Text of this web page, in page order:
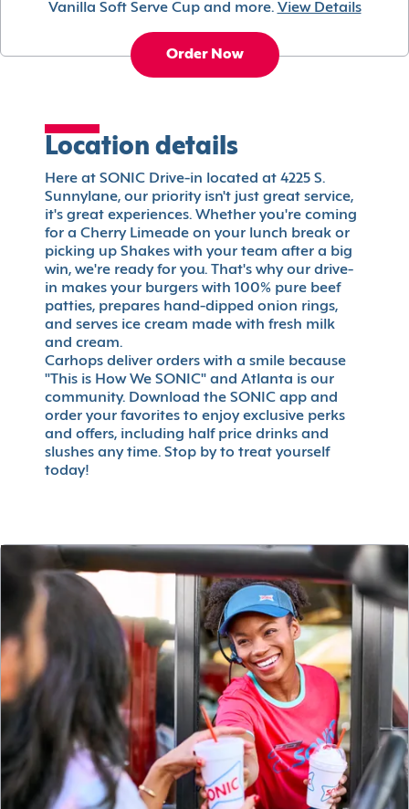
Vanilla Soft Serve Cup and more. View Details
Order Now
Location details
Here at SONIC Drive-in located at 4225 S.
Sunnylane, our priority isn't just great service,
it's great experiences. Whether you're coming
for a Cherry Limeade on your lunch break or
picking up Shakes with your team after a big
win, we're ready for you. That's why our drive-
in makes your burgers with 100% pure beef
patties, prepares hand-dipped onion rings,
and serves ice cream made with fresh milk
and cream.
Carhops deliver orders with a smile because
"This is How We SONIC" and Atlanta is our
community. Download the SONIC app and
order your favorites to enjoy exclusive perks
and offers, including half price drinks and
slushes any time. Stop by to treat yourself
today!